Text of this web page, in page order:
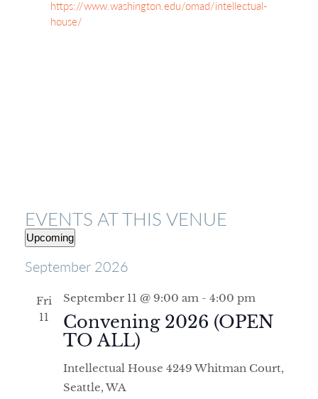
Website
https://www.washington.edu/omad/intellectual-
house/
EVENTS AT THIS VENUE
Upcoming
date.
September 2026
Fri
11
Convening 2026 (OPEN
TO ALL)
September 11 @ 9:00 am- 4:00 pm
Intellectual House 4249 Whitman Court,
Seattle, WA